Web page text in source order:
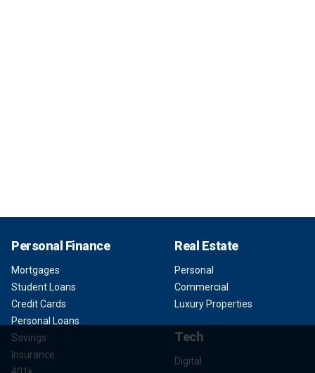
Personal Finance
Mortgages
Student Loans
Credit Cards
Personal Loans
Savings
Insurance
Real Estate
Personal
Commercial
Luxury Properties
Tech
Digital